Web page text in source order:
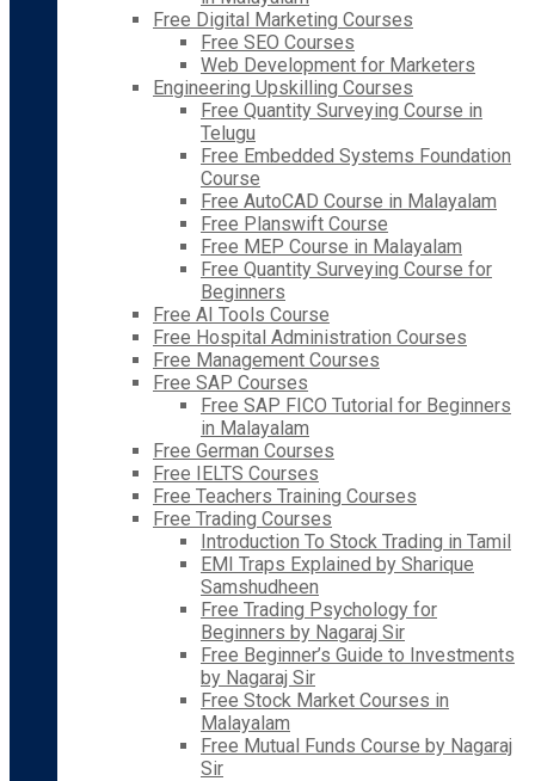
Free Digital Marketing Courses
Free SEO Courses
Web Development for Marketers
Engineering Upskilling Courses
Free Quantity Surveying Course in
Telugu
Free Embedded Systems Foundation
Course
Free AutoCAD Course in Malayalam
Free Planswift Course
Free MEP Course in Malayalam
Free Quantity Surveying Course for
Beginners
Free AI Tools Course
Free Hospital Administration Courses
Free Management Courses
Free SAP Courses
Free SAP FICO Tutorial for Beginners
in Malayalam
Free German Courses
Free IELTS Courses
Free Teachers Training Courses
Free Trading Courses
Introduction To Stock Trading in Tamil
EMI Traps Explained by Sharique
Samshudheen
Free Trading Psychology for
Beginners by Nagaraj Sir
Free Beginner’s Guide to Investments
by Nagaraj Sir
Free Stock Market Courses in
Malayalam
Free Mutual Funds Course by Nagaraj
Sir